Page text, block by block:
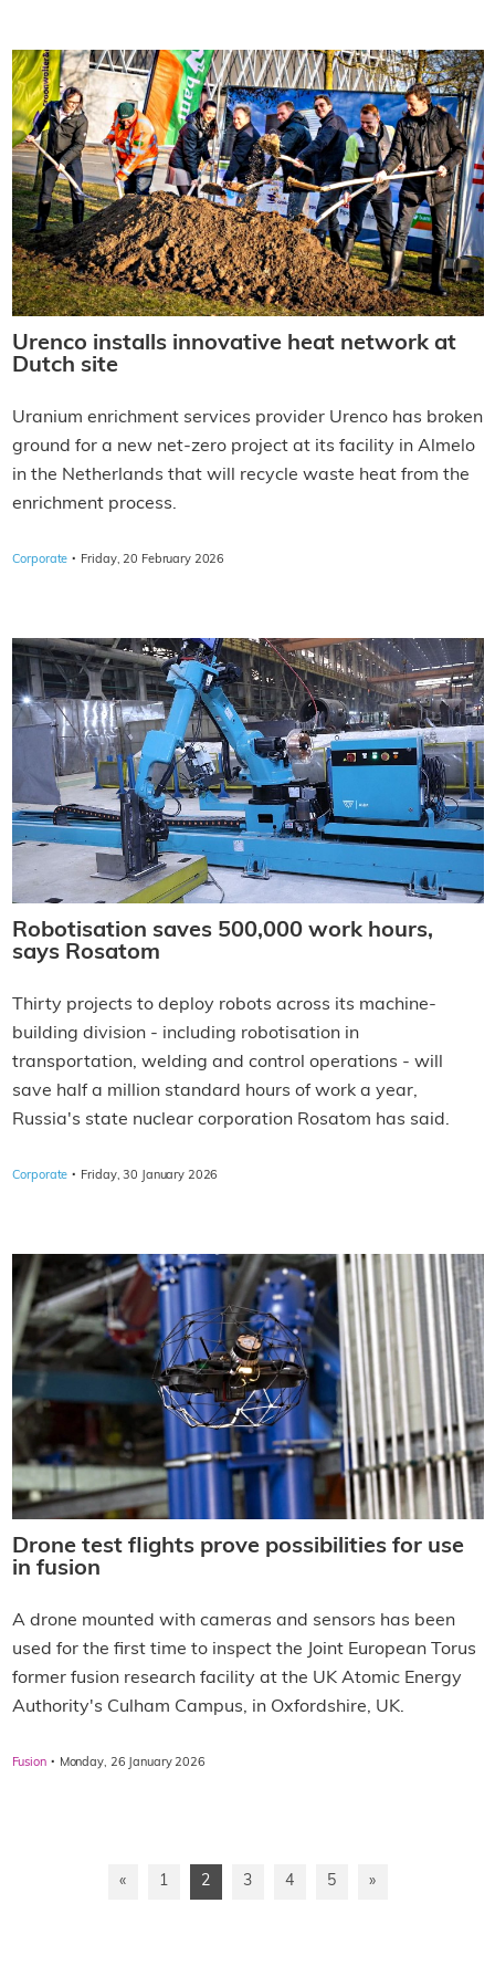
Urenco installs innovative heat network at
Dutch site
Uranium enrichment services provider Urenco has broken
ground for a new net-zero project at its facility in Almelo
in the Netherlands that will recycle waste heat from the
enrichment process.
Corporate · Friday, 20 February 2026
Robotisation saves 500,000 work hours,
says Rosatom
Thirty projects to deploy robots across its machine-
building division - including robotisation in
transportation, welding and control operations - will
save half a million standard hours of work a year,
Russia's state nuclear corporation Rosatom has said.
Corporate · Friday, 30 January 2026
Drone test flights prove possibilities for use
in fusion
A drone mounted with cameras and sensors has been
used for the first time to inspect the Joint European Torus
former fusion research facility at the UK Atomic Energy
Authority's Culham Campus, in Oxfordshire, UK.
Fusion · Monday, 26 January 2026
« 1 2 3 4 5 »